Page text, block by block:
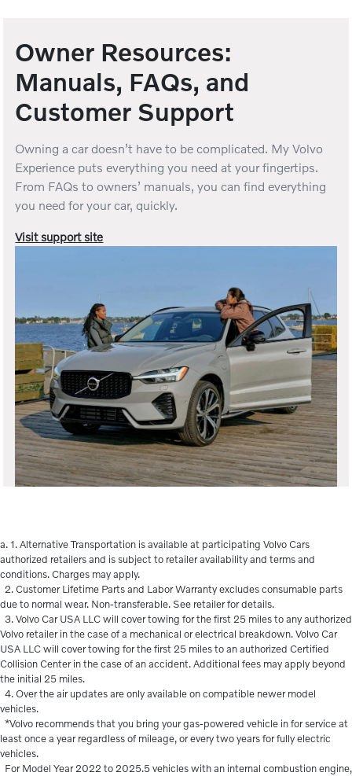
Owner Resources:
Manuals, FAQs, and
Customer Support
Owning a car doesn’t have to be complicated. My Volvo
Experience puts everything you need at your fingertips.
From FAQs to owners’ manuals, you can find everything
you need for your car, quickly.
Visit support site
a. 1. Alternative Transportation is available at participating Volvo Cars
authorized retailers and is subject to retailer availability and terms and
conditions. Charges may apply.
2. Customer Lifetime Parts and Labor Warranty excludes consumable parts
due to normal wear. Non-transferable. See retailer for details.
3. Volvo Car USA LLC will cover towing for the first 25 miles to any authorized
Volvo retailer in the case of a mechanical or electrical breakdown. Volvo Car
USA LLC will cover towing for the first 25 miles to an authorized Certified
Collision Center in the case of an accident. Additional fees may apply beyond
the initial 25 miles.
4. Over the air updates are only available on compatible newer model
vehicles.
*Volvo recommends that you bring your gas-powered vehicle in for service at
least once a year regardless of mileage, or every two years for fully electric
vehicles.
For Model Year 2022 to 2025.5 vehicles with an internal combustion engine,